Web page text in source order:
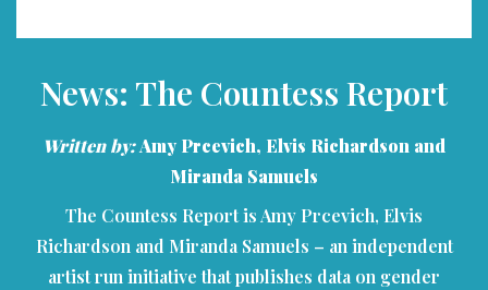
News: The Countess Report
Written by:Amy Prcevich, Elvis Richardson and
Miranda Samuels
The Countess Report is Amy Prcevich, Elvis
Richardson and Miranda Samuels – an independent
artist run initiative that publishes data on gender